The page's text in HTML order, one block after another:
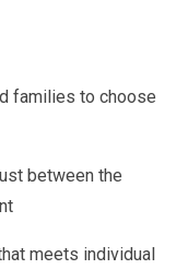
families to choose
between the
meets individual